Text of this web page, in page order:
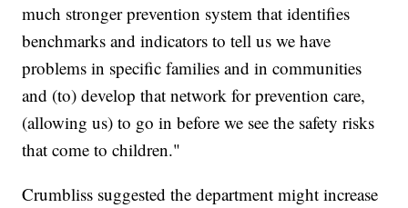
much stronger prevention system that identifies
benchmarks and indicators to tell us we have
problems in specific families and in communities
and (to) develop that network for prevention care,
(allowing us) to go in before we see the safety risks
that come to children."
Crumbliss suggested the department might increase